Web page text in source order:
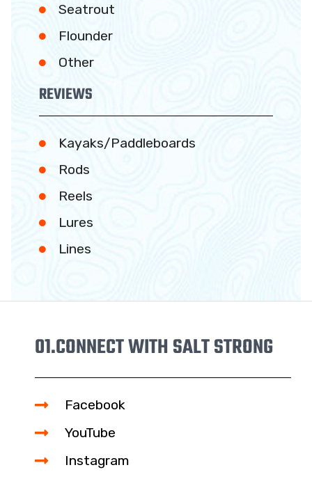
Seatrout
Flounder
Other
REVIEWS
Kayaks/Paddleboards
Rods
Reels
Lures
Lines
01.CONNECT WITH SALT STRONG
Facebook
YouTube
Instagram